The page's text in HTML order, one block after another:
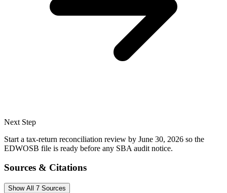
Next Step
Start a tax-return reconciliation review by June 30, 2026 so the
EDWOSB file is ready before any SBA audit notice.
Sources & Citations
Show All 7 Sources